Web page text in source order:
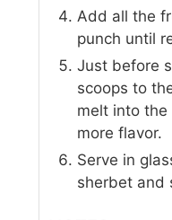
Add all the
punch until
Just before
scoops to
melt into
more flavor.
Serve in
sherbet and